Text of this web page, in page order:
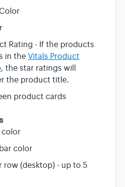
Rating - If the products
in the Vitals Product
, the star ratings will
the product title.
product cards
color
color
row (desktop) - up to 5